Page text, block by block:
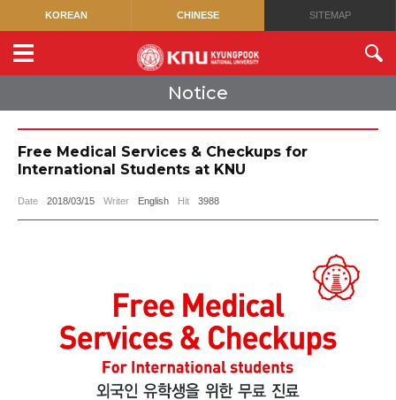
KOREAN CHINESE SITEMAP
Notice
Free Medical Services & Checkups for
International Students at KNU
Date 2018/03/15 Writer English Hit 3988